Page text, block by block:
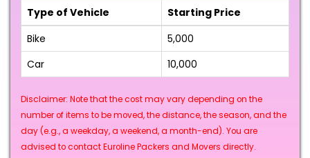
Type of Vehicle
Starting Price
Bike
₹5,000
Car
₹10,000
Disclaimer: Note that the cost may vary depending on the
number of items to be moved, the distance, the season, and the
day (e.g., a weekday, a weekend, a month-end). You are
advised to contact Euroline Packers and Movers directly.